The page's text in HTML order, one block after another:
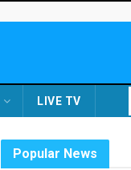
LIVE TV
Popular News